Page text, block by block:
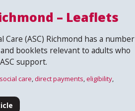
– Leaflets
Care (ASC) Richmond has a number
booklets relevant to adults who
support.
care,direct payments,eligibility,
Search